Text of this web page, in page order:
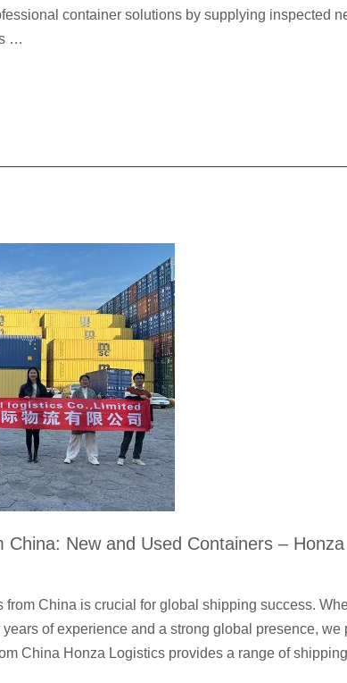
container solutions by supplying inspected
…
China: New and Used Containers –
from China is crucial for global shipping success.
of experience and a strong global presence,
China Honza Logistics provides a range of